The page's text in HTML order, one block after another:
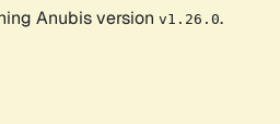
Anubis version v1.26.0.